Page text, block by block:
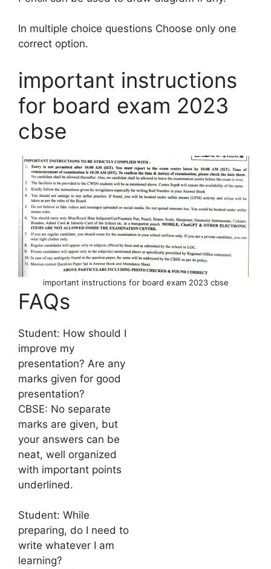
In multiple choice questions Choose only one
correct option.
important instructions
for board exam 2023
cbse
important instructions for board exam 2023 cbse
FAQs
Student: How should I
improve my
presentation? Are any
marks given for good
presentation?
CBSE: No separate
marks are given, but
your answers can be
neat, well organized
with important points
underlined.
Student: While
preparing, do I need to
write whatever I am
learning?